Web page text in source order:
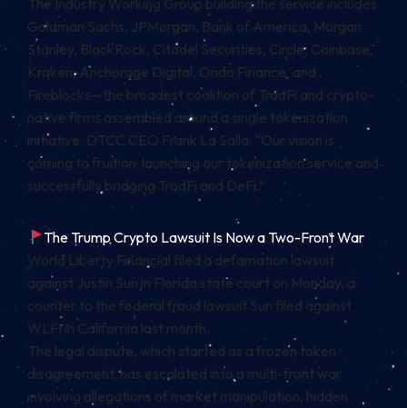
Goldman Sachs, JPMorgan, Bank of America, Morgan
Stanley, BlackRock, Citadel Securities, Circle, Coinbase,
Kraken, Anchorage Digital, Ondo Finance, and
Fireblocks—the broadest coalition of TradFi and crypto-
native firms assembled around a single tokenization
initiative. DTCC CEO Frank La Salla: “Our vision is
coming to fruition: launching our tokenization service and
successfully bridging TradFi and DeFi.”
The Trump Crypto Lawsuit Is Now a Two-Front War
World Liberty Financial filed a defamation lawsuit
against Justin Sun in Florida state court on Monday, a
counter to the federal fraud lawsuit Sun filed against
WLFI in California last month.
The legal dispute, which started as a frozen token
disagreement, has escalated into a multi-front war
involving allegations of market manipulation, hidden